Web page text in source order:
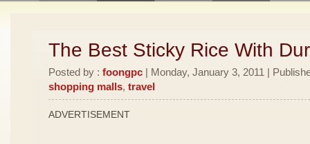
The Best Sticky Rice With
Posted by : foongpc | Monday, January 3, 2011 |
shopping malls, travel
ADVERTISEMENT